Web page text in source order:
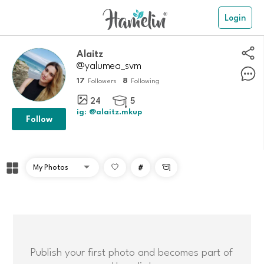
Login
Alaitz
@yalumea_svm
17 Followers 8 Following
24  5
ig: @alaitz.mkup
Follow
# 
Publish your first photo and becomes part of